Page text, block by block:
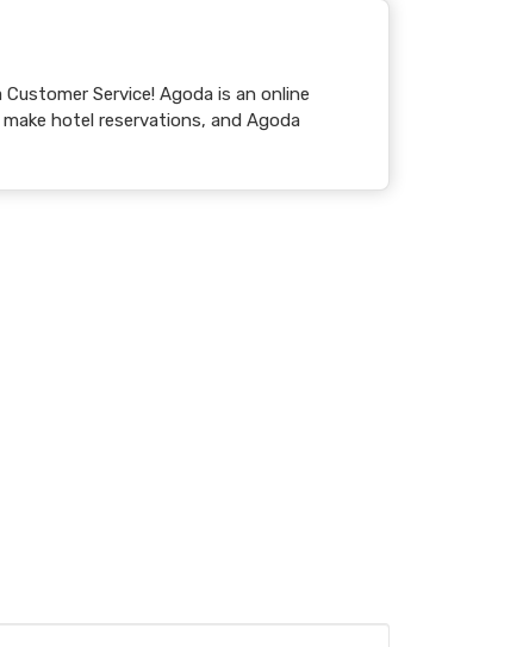
Agoda is an online
hotel reservations, and Agoda